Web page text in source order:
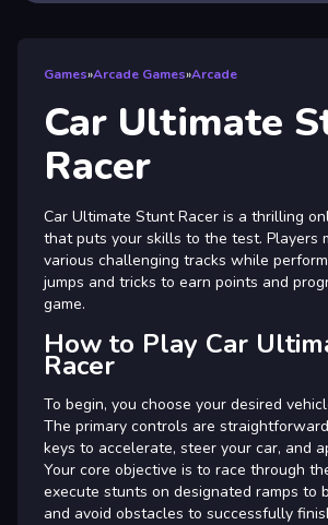
Games»Arcade Games»Arcade
Car Ultimate
Racer
Car Ultimate Stunt Racer is a thrilling
that puts your skills to the test. Players
various challenging tracks while
jumps and tricks to earn points and
game.
How to Play Car
Racer
To begin, you choose your desired
The primary controls are
keys to accelerate, steer your car, and
Your core objective is to race through
execute stunts on designated ramps to
and avoid obstacles to successfully